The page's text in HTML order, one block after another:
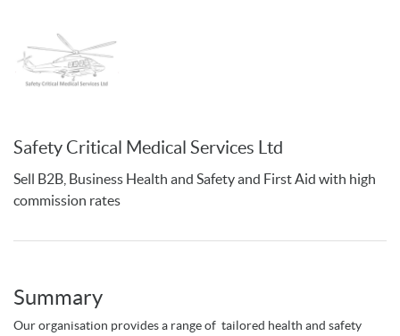
Safety Critical Medical Services Ltd
Sell B2B, Business Health and Safety and First Aid with high
commission rates
Summary
Our organisation provides a range of tailored health and safety